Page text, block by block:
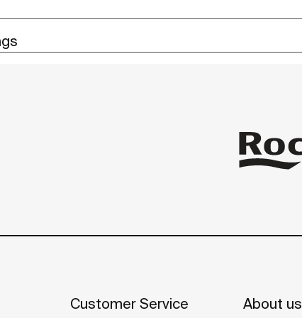
Customer Service About us